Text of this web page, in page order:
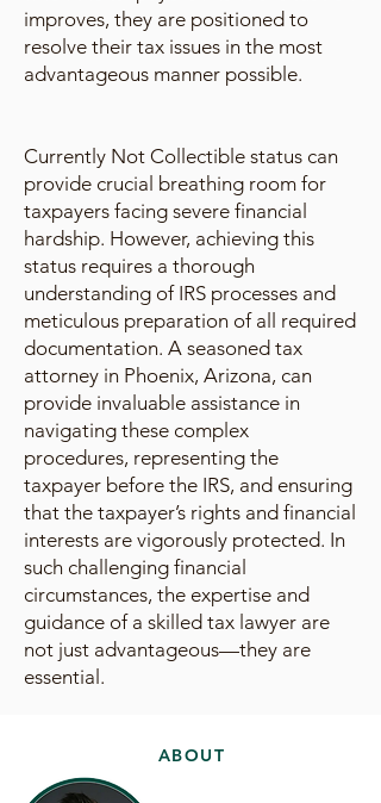
improves, they are positioned to
resolve their tax issues in the most
advantageous manner possible.
Currently Not Collectible status can
provide crucial breathing room for
taxpayers facing severe financial
hardship. However, achieving this
status requires a thorough
understanding of IRS processes and
meticulous preparation of all required
documentation. A seasoned tax
attorney in Phoenix, Arizona, can
provide invaluable assistance in
navigating these complex
procedures, representing the
taxpayer before the IRS, and ensuring
that the taxpayer’s rights and financial
interests are vigorously protected. In
such challenging financial
circumstances, the expertise and
guidance of a skilled tax lawyer are
not just advantageous—they are
essential.
ABOUT